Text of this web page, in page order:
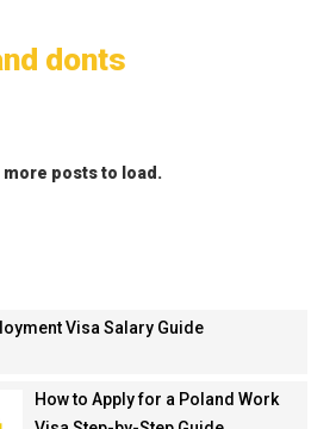
donts
more posts to load.
Visa Salary Guide
How to Apply for a Poland Work